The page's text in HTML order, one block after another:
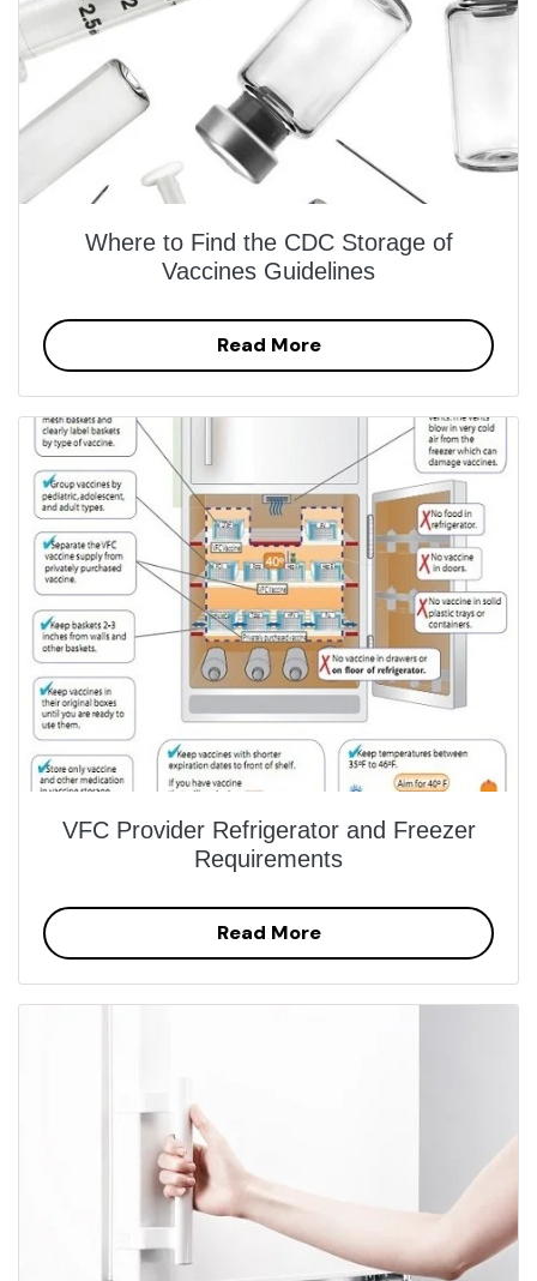
Where to Find the CDC Storage of
Vaccines Guidelines
Read More
VFC Provider Refrigerator and Freezer
Requirements
Read More